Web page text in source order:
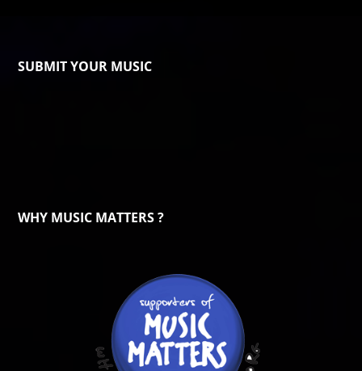
SUBMIT YOUR MUSIC
WHY MUSIC MATTERS ?